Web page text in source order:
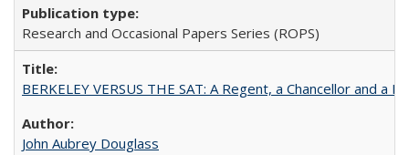
Research and Occasional Papers Series (ROPS)
BERKELEY VERSUS THE SAT: A Regent, a Chancellor and
John Aubrey Douglass